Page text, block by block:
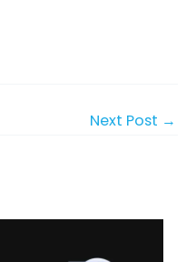
Next Post →